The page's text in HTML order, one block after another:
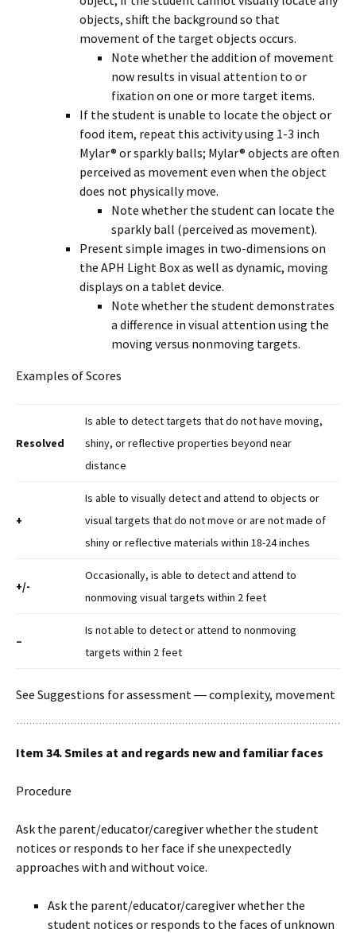
objects, shift the background so that
movement of the target objects occurs.
Note whether the addition of movement
now results in visual attention to or
fixation on one or more target items.
If the student is unable to locate the object or
food item, repeat this activity using 1-3 inch
Mylar® or sparkly balls; Mylar® objects are often
perceived as movement even when the object
does not physically move.
Note whether the student can locate the
sparkly ball (perceived as movement).
Present simple images in two-dimensions on
the APH Light Box as well as dynamic, moving
displays on a tablet device.
Note whether the student demonstrates
a difference in visual attention using the
moving versus nonmoving targets.
Examples of Scores
Resolved
Is able to detect targets that do not have moving,
shiny, or reflective properties beyond near
distance
+
Is able to visually detect and attend to objects or
visual targets that do not move or are not made of
shiny or reflective materials within 18-24 inches
+/-
Occasionally, is able to detect and attend to
nonmoving visual targets within 2 feet
–
Is not able to detect or attend to nonmoving
targets within 2 feet
See Suggestions for assessment ― complexity, movement
Item 34. Smiles at and regards new and familiar faces
Procedure
Ask the parent/educator/caregiver whether the student
notices or responds to her face if she unexpectedly
approaches with and without voice.
Ask the parent/educator/caregiver whether the
student notices or responds to the faces of unknown